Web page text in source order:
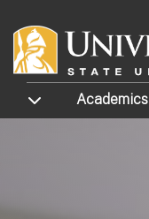
TOGGLE SUBMENU
Academics